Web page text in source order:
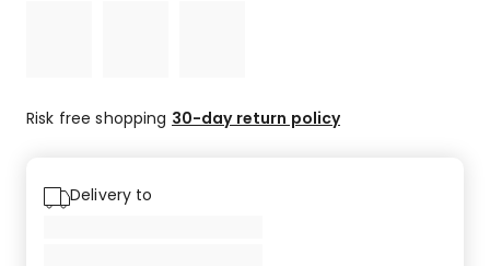
Risk free shopping 30-day return policy
Delivery to